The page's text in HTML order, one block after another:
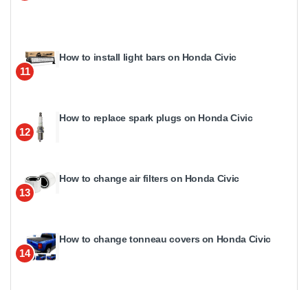
11
How to install light bars on Honda Civic
12
How to replace spark plugs on Honda Civic
13
How to change air filters on Honda Civic
14
How to change tonneau covers on Honda Civic